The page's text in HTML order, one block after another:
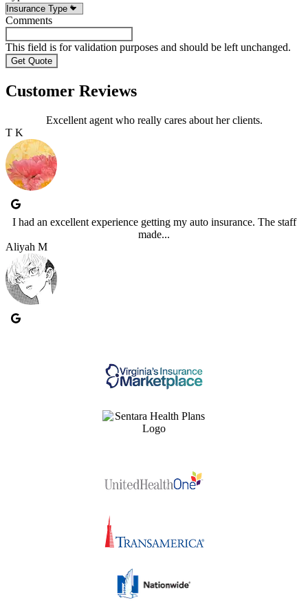
Comments
This field is for validation purposes and should be left unchanged.
Customer Reviews
Excellent agent who really cares about her clients.
T K
I had an excellent experience getting my auto insurance. The staff
made...
Aliyah M